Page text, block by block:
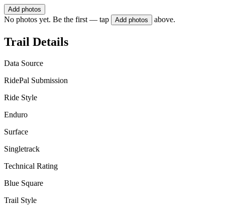
Add photos
No photos yet. Be the first — tap Add photos above.
Trail Details
Data Source
RidePal Submission
Ride Style
Enduro
Surface
Singletrack
Technical Rating
Blue Square
Trail Style